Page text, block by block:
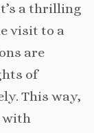
a thrilling
visit to a
are
of
This way,
with